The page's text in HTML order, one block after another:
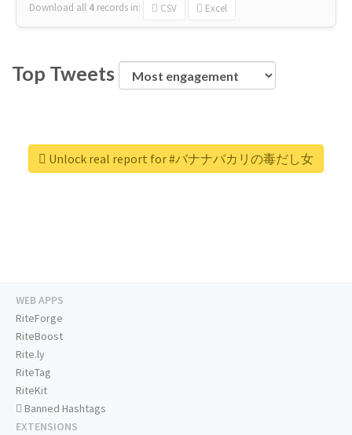
Download all 4 records in: CSV Excel
Top Tweets
Unlock real report for #バナナバカリの毒だし女
WEB APPS
RiteForge
RiteBoost
Rite.ly
RiteTag
RiteKit
Banned Hashtags
EXTENSIONS